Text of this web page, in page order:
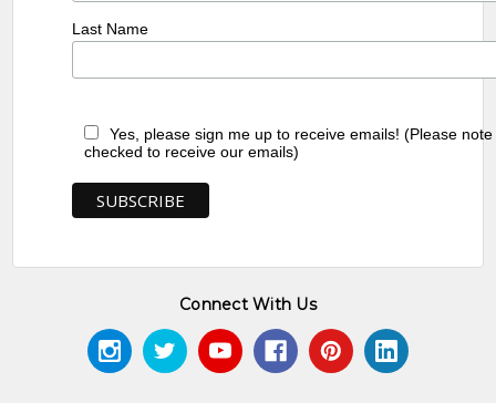
Last Name
Yes, please sign me up to receive emails! (Please
checked to receive our emails)
Connect With Us